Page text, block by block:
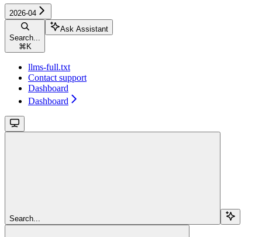
2026-04
Search...
⌘ K
Ask Assistant
llms-full.txt
Contact support
Dashboard
Dashboard
Search...